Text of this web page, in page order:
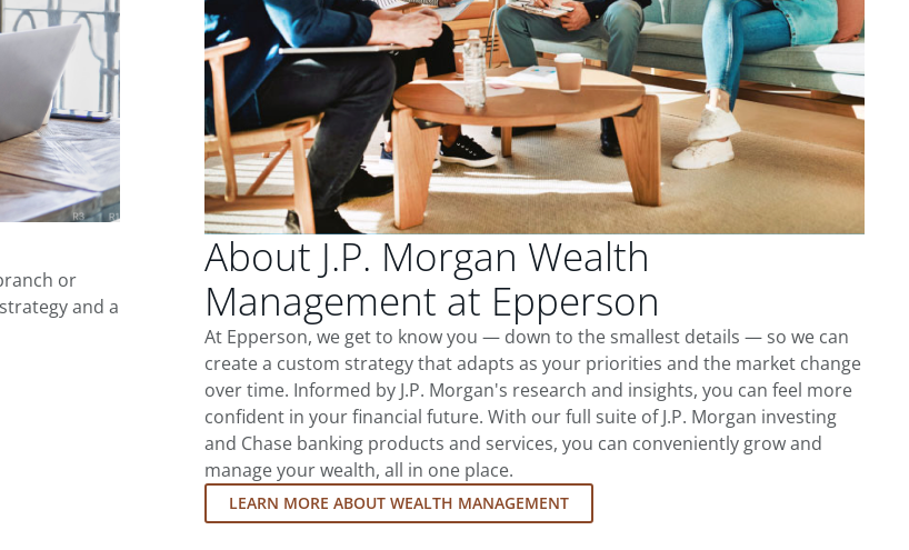
or
and a
About J.P. Morgan Wealth
Management at Epperson
At Epperson, we get to know you — down to the smallest details — so we can
create a custom strategy that adapts as your priorities and the market change
over time. Informed by J.P. Morgan's research and insights, you can feel more
confident in your financial future. With our full suite of J.P. Morgan investing
and Chase banking products and services, you can conveniently grow and
manage your wealth, all in one place.
LEARN MORE ABOUT WEALTH MANAGEMENT